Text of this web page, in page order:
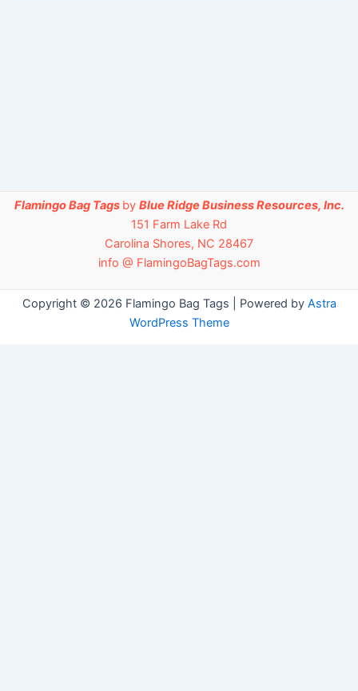
Flamingo Bag Tags by Blue Ridge Business Resources, Inc.
151 Farm Lake Rd
Carolina Shores, NC 28467
info @ FlamingoBagTags.com
Copyright © 2026 Flamingo Bag Tags | Powered by Astra
WordPress Theme